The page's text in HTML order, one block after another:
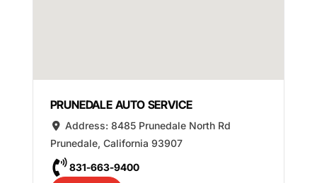
PRUNEDALE AUTO SERVICE
Address:8485 Prunedale North Rd
Prunedale, California 93907
831-663-9400